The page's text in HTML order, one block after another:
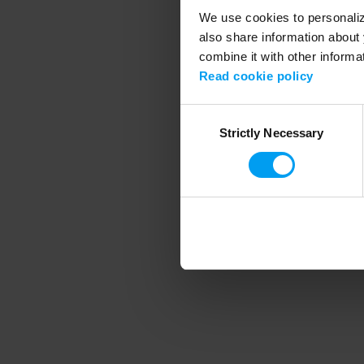
We use cookies to
also share information
combine it with other
Read cookie policy
SelectionStrictly Necessary
Application